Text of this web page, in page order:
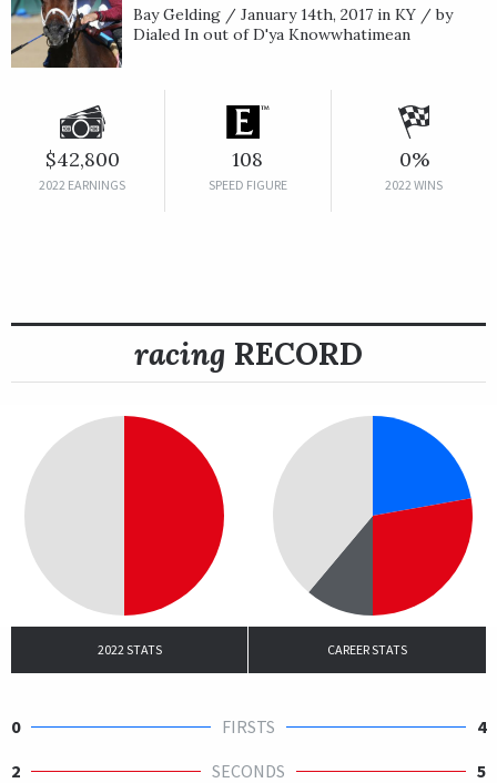
Bay Gelding / January 14th, 2017 in KY / by
Dialed In out of D'ya Knowwhatimean
$42,800
2022 EARNINGS
108
SPEED FIGURE
0%
2022 WINS
racing RECORD
2022 STATS CAREER STATS
0 FIRSTS
4
2
SECONDS
5